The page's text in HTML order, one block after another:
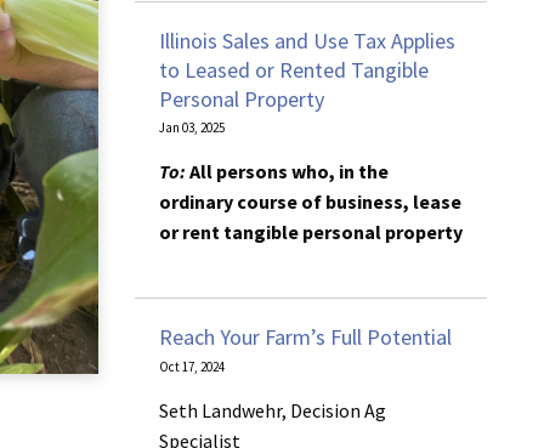
Brent Daufeldt, Neal Keppy, Nick Novak, Matt
Parrott, and Joe Sperfslage. Illinois board
members are Brian Corkill, Randy Haars,
Doug Nelson, and Ken Nelson, along with
Illinois Sales and Use Tax Applies
to Leased or Rented Tangible
Personal Property
Jan 03, 2025
To: All persons who, in the
ordinary course of business, lease
or rent tangible personal property
replace statutes, rules and
regulations, or court decisions.
EffectiveJanuary 1, 2025, if you
Reach Your Farm’s Full Potential
Oct 17, 2024
Seth Landwehr, Decision Ag
Specialist